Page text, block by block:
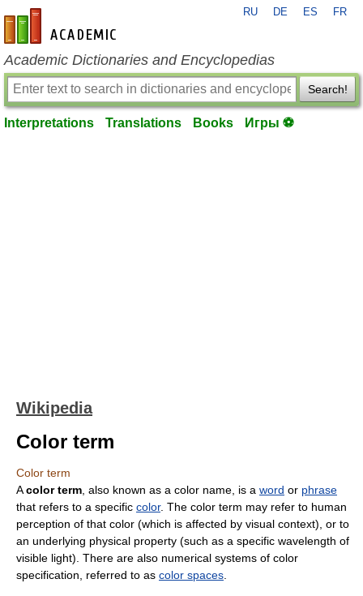
en-academic.com
RU DE ES FR
Academic Dictionaries and Encyclopedias
Search!
Interpretations Translations Books Игры ⚽
Wikipedia
Color term
Color term
Acolor term , also known as a color name, is a word or phrase
that refers to a specific color. The color term may refer to human
perception of that color (which is affected by visual context), or to
an underlying physical property (such as a specific wavelength of
visible light). There are also numerical systems of color
specification, referred to as color spaces